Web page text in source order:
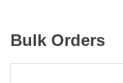
Bulk Orders